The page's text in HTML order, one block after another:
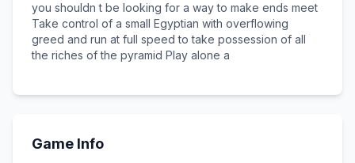
you shouldn t be looking for a way to make ends meet
Take control of a small Egyptian with overflowing
greed and run at full speed to take possession of all
the riches of the pyramid Play alone a
Game Info